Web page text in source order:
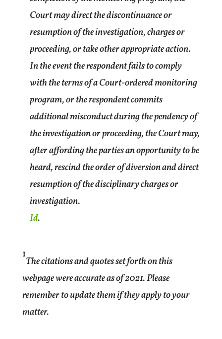
Court may direct the discontinuance or
resumption of the investigation, charges or
proceeding, or take other appropriate action.
In the event the respondent fails to comply
with the terms of a Court-ordered monitoring
program, or the respondent commits
additional misconduct during the pendency of
the investigation or proceeding, the Court may,
after affording the parties an opportunity to be
heard, rescind the order of diversion and direct
resumption of the disciplinary charges or
investigation.
Id.
1
The citations and quotes set forth on this
webpage were accurate as of 2021. Please
remember to update them if they apply to your
matter.